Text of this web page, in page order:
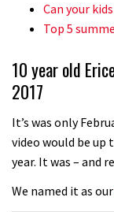
01:37
05:27
Can your
Top 5
10 year old
2017
It’s was only
video would be up
year. It was – and
We named it as our